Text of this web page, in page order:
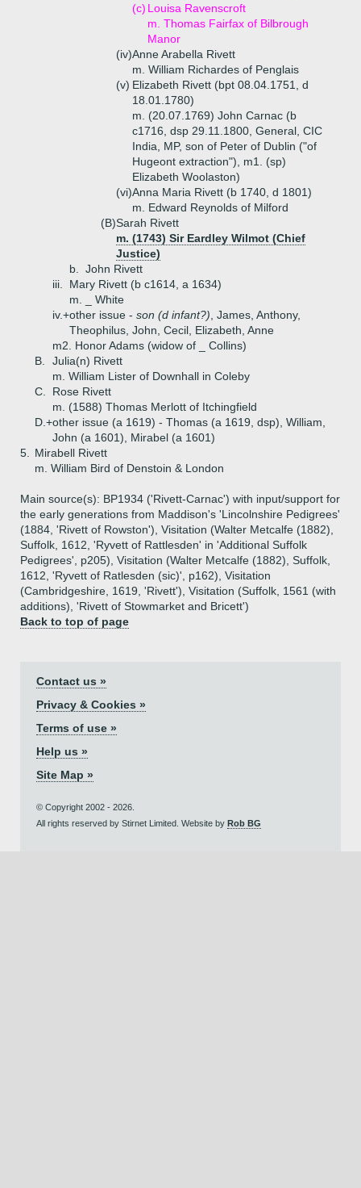
(c) Louisa Ravenscroft
m. Thomas Fairfax of Bilbrough
Manor
(iv)Anne Arabella Rivett
m. William Richardes of Penglais
(v) Elizabeth Rivett (bpt 08.04.1751, d
18.01.1780)
m. (20.07.1769) John Carnac (b
c1716, dsp 29.11.1800, General, CIC
India, MP, son of Peter of Dublin ("of
Hugeont extraction"), m1. (sp)
Elizabeth Woolaston)
(vi)Anna Maria Rivett (b 1740, d 1801)
m. Edward Reynolds of Milford
(B)Sarah Rivett
m. (1743) Sir Eardley Wilmot (Chief
Justice)
b.
John Rivett
iii.
Mary Rivett (b c1614, a 1634)
m. _ White
iv.+other issue - son (d infant?) , James, Anthony,
Theophilus, John, Cecil, Elizabeth, Anne
m2. Honor Adams (widow of _ Collins)
B.
Julia(n) Rivett
m. William Lister of Downhall in Coleby
C.
Rose Rivett
m. (1588) Thomas Merlott of Itchingfield
D.+other issue (a 1619) - Thomas (a 1619, dsp), William,
John (a 1601), Mirabel (a 1601)
5.
Mirabell Rivett
m. William Bird of Denstoin & London
Main source(s): BP1934 ('Rivett-Carnac') with input/support for
the early generations from Maddison's 'Lincolnshire Pedigrees'
(1884, 'Rivett of Rowston'), Visitation (Walter Metcalfe (1882),
Suffolk, 1612, 'Ryvett of Rattlesden' in 'Additional Suffolk
Pedigrees', p205), Visitation (Walter Metcalfe (1882), Suffolk,
1612, 'Ryvett of Ratlesden (sic)', p162), Visitation
(Cambridgeshire, 1619, 'Rivett'), Visitation (Suffolk, 1561 (with
additions), 'Rivett of Stowmarket and Bricett')
Back to top of page
Contact us »
Privacy & Cookies »
Terms of use »
Help us »
Site Map »
© Copyright 2002 - 2026.
All rights reserved by Stirnet Limited. Website by Rob BG